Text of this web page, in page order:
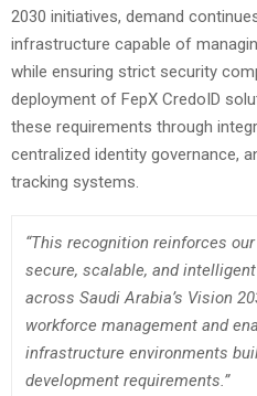
2030 initiatives, demand
infrastructure capable of
while ensuring strict security
deployment of FepX CredoID
these requirements through
centralized identity governance,
tracking systems.
“This recognition reinforces
secure, scalable, and
across Saudi Arabia’s Vision
workforce management and
infrastructure environments
development requirements.”